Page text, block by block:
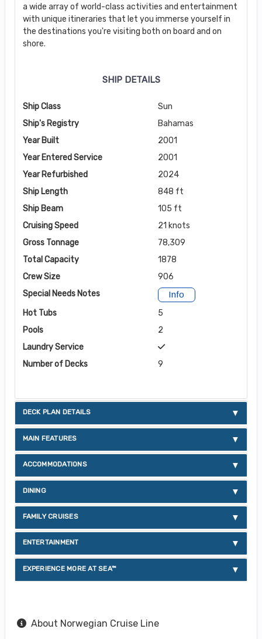
a wide array of world-class activities and entertainment
with unique itineraries that let you immerse yourself in
the destinations you're visiting both on board and on
shore.
SHIP DETAILS
Ship Class
Sun
Ship's Registry
Bahamas
Year Built
2001
Year Entered Service
2001
Year Refurbished
2024
Ship Length
848 ft
Ship Beam
105 ft
Cruising Speed
21 knots
Gross Tonnage
78,309
Total Capacity
1878
Crew Size
906
Special Needs Notes
Info
Hot Tubs
5
Pools
2
Laundry Service
Number of Decks
9
DECK PLAN DETAILS
MAIN FEATURES
ACCOMMODATIONS
DINING
FAMILY CRUISES
ENTERTAINMENT
EXPERIENCE MORE AT SEA™
About Norwegian Cruise Line